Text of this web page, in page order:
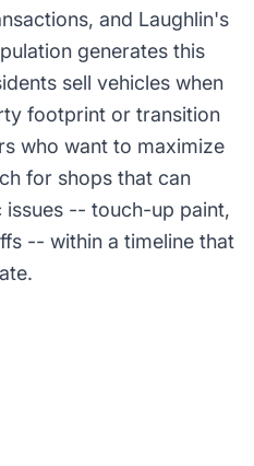
and Laughlin's
generates this
sell vehicles when
footprint or transition
who want to maximize
for shops that can
-- touch-up paint,
-- within a timeline that